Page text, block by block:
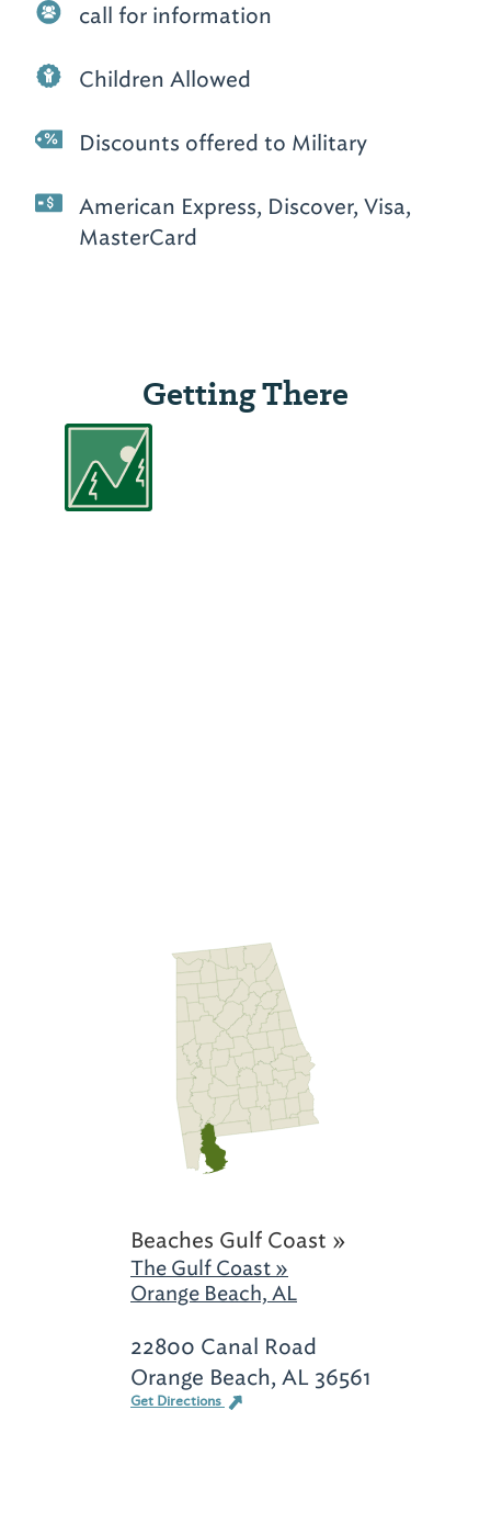
call for information
Children Allowed
Discounts offered to Military
American Express, Discover, Visa,
MasterCard
Getting There
Beaches Gulf Coast »
The Gulf Coast »
Orange Beach, AL
22800 Canal Road
Orange Beach, AL 36561
Get Directions